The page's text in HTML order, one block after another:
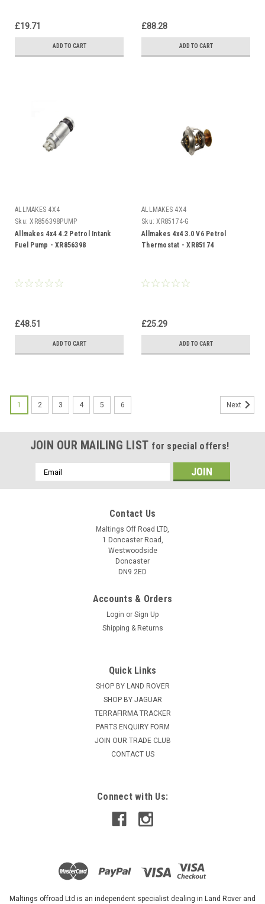
£19.71
ADD TO CART
£88.28
ADD TO CART
ALLMAKES 4X4
Sku: XR856398PUMP
Allmakes 4x4 4.2 Petrol Intank
Fuel Pump - XR856398
£48.51
ADD TO CART
ALLMAKES 4X4
Sku: XR85174-G
Allmakes 4x4 3.0 V6 Petrol
Thermostat - XR85174
£25.29
ADD TO CART
1 2 3 4 5 6 Next
JOIN OUR MAILING LIST for special offers!
Email
Address
Contact Us
Maltings Off Road LTD,
1 Doncaster Road,
Westwoodside
Doncaster
DN9 2ED
Accounts & Orders
Login or Sign Up
Shipping & Returns
Quick Links
SHOP BY LAND ROVER
SHOP BY JAGUAR
TERRAFIRMA TRACKER
PARTS ENQUIRY FORM
JOIN OUR TRADE CLUB
CONTACT US
Connect with Us:
Maltings offroad Ltd is an independent specialist dealing in Land Rover and